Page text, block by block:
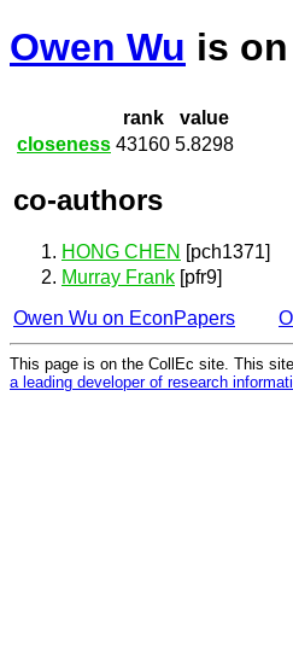
Owen Wu is on
rank
value
closeness 43160 5.8298
co-authors
HONG CHEN [pch1371]
Murray Frank [pfr9]
Owen Wu on EconPapers
This page is on the CollEc site. This
a leading developer of research